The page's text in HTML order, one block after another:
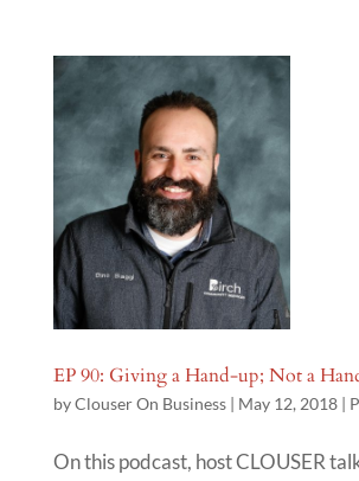
EP 90: Giving a Hand-up; Not a
byClouser On Business| May 12, 2018|
On this podcast, host CLOUSER